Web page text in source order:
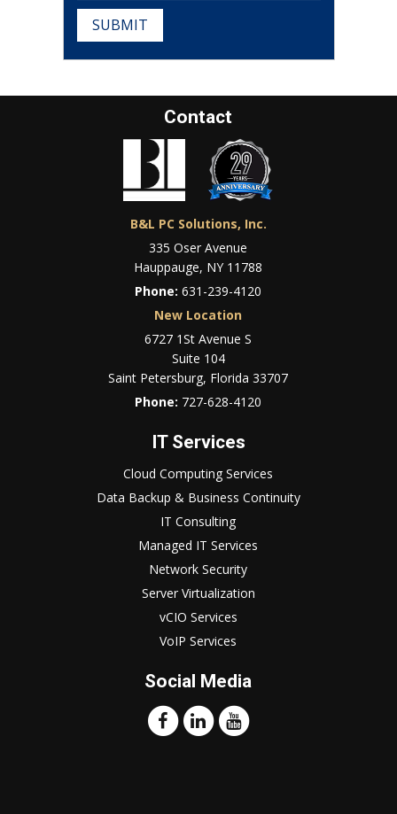
SUBMIT
Contact
B&L PC Solutions, Inc.
335 Oser Avenue
Hauppauge, NY 11788
Phone:631-239-4120
New Location
6727 1St Avenue S
Suite 104
Saint Petersburg, Florida 33707
Phone: 727-628-4120
IT Services
Cloud Computing Services
Data Backup & Business Continuity
IT Consulting
Managed IT Services
Network Security
Server Virtualization
vCIO Services
VoIP Services
Social Media